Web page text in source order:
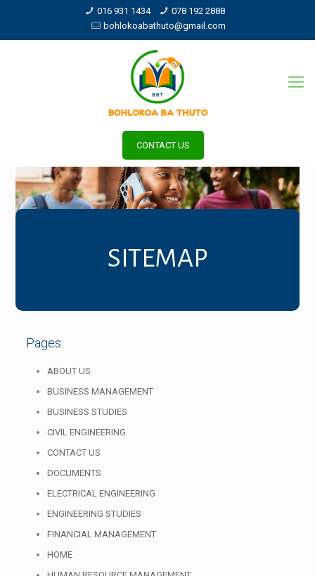
016 931 1434
078 192 2888
bohlokoabathuto@gmail.com
CONTACT US
SITEMAP
Pages
ABOUT US
BUSINESS MANAGEMENT
BUSINESS STUDIES
CIVIL ENGINEERING
CONTACT US
DOCUMENTS
ELECTRICAL ENGINEERING
ENGINEERING STUDIES
FINANCIAL MANAGEMENT
HOME